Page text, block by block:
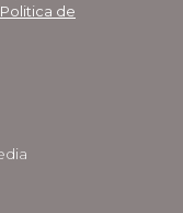
Politica de